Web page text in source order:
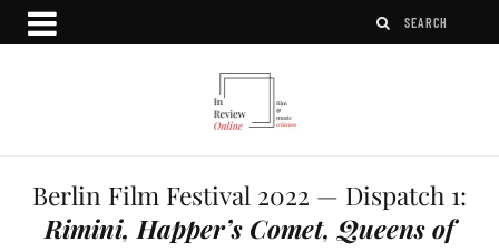
Berlin Film Festival 2022 — Dispatch 1:
Rimini, Happer’s Comet, Queens of